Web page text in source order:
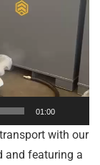
01:00
with our
and featuring a